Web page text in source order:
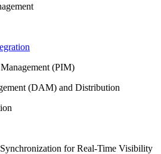
(PIM)
(DAM) and Distribution
for Real-Time Visibility